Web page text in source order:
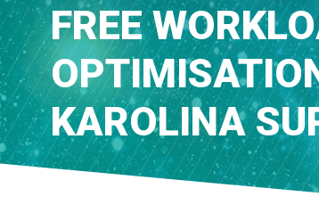
FREE
KAROLINA